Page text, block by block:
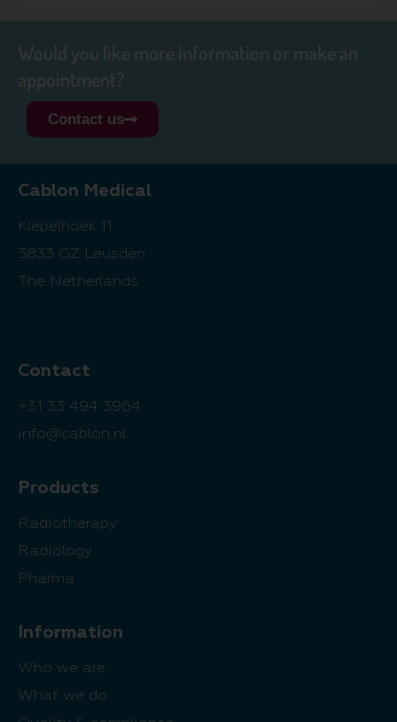
Would you like more information or make an
appointment?
Contact us
Cablon Medical
Klepelhoek 11
3833 GZ Leusden
The Netherlands
Contact
+31 33 494 3964
info@cablon.nl
Products
Radiotherapy
Radiology
Pharma
Information
Who we are
What we do